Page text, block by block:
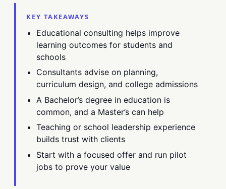
KEY TAKEAWAYS
Educational consulting helps improve
learning outcomes for students and
schools
Consultants advise on planning,
curriculum design, and college admissions
A Bachelor’s degree in education is
common, and a Master’s can help
Teaching or school leadership experience
builds trust with clients
Start with a focused offer and run pilot
jobs to prove your value